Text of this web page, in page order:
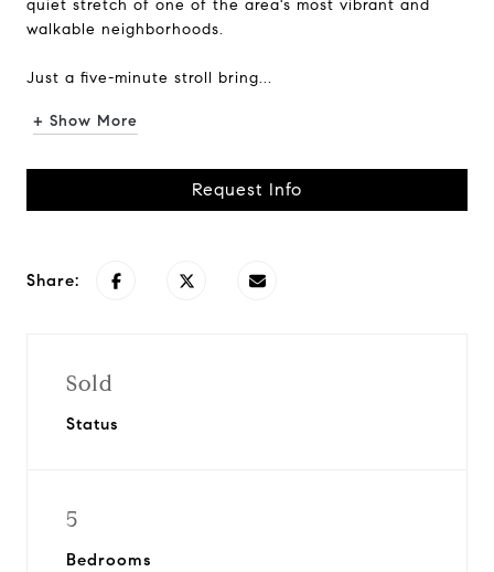
quiet stretch of one of the area's most vibrant and
walkable neighborhoods.
Just a five-minute stroll bring...
+ Show More
Request Info
Share:
Sold
Status
5
Bedrooms